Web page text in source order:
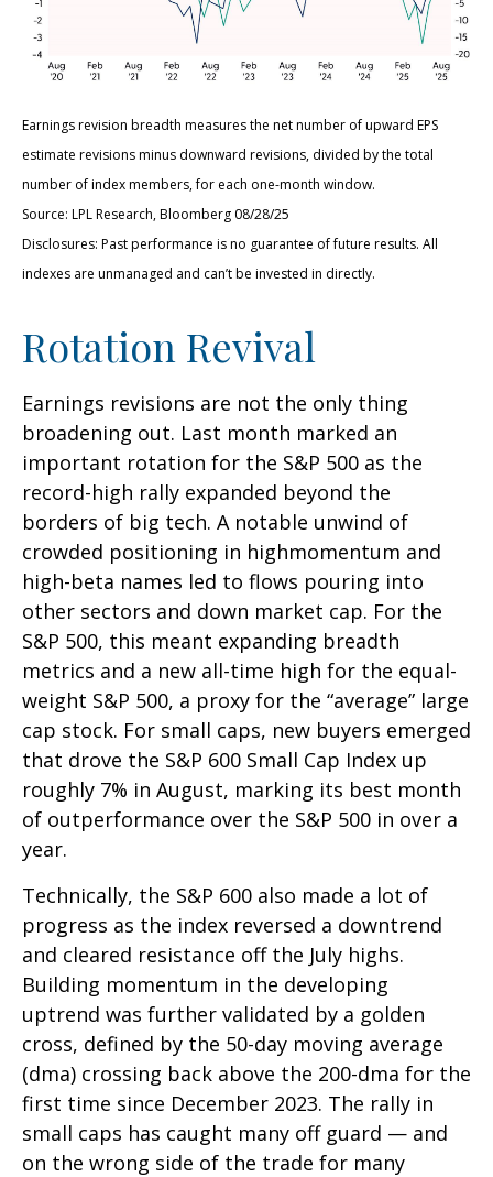
Earnings revision breadth measures the net number of upward EPS
estimate revisions minus downward revisions, divided by the total
number of index members, for each one-month window.
Source: LPL Research, Bloomberg 08/28/25
Disclosures: Past performance is no guarantee of future results. All
indexes are unmanaged and can’t be invested in directly.
Rotation Revival
Earnings revisions are not the only thing
broadening out. Last month marked an
important rotation for the S&P 500 as the
record-high rally expanded beyond the
borders of big tech. A notable unwind of
crowded positioning in highmomentum and
high-beta names led to flows pouring into
other sectors and down market cap. For the
S&P 500, this meant expanding breadth
metrics and a new all-time high for the equal-
weight S&P 500, a proxy for the “average” large
cap stock. For small caps, new buyers emerged
that drove the S&P 600 Small Cap Index up
roughly 7% in August, marking its best month
of outperformance over the S&P 500 in over a
year.
Technically, the S&P 600 also made a lot of
progress as the index reversed a downtrend
and cleared resistance off the July highs.
Building momentum in the developing
uptrend was further validated by a golden
cross, defined by the 50-day moving average
(dma) crossing back above the 200-dma for the
first time since December 2023. The rally in
small caps has caught many off guard — and
on the wrong side of the trade for many